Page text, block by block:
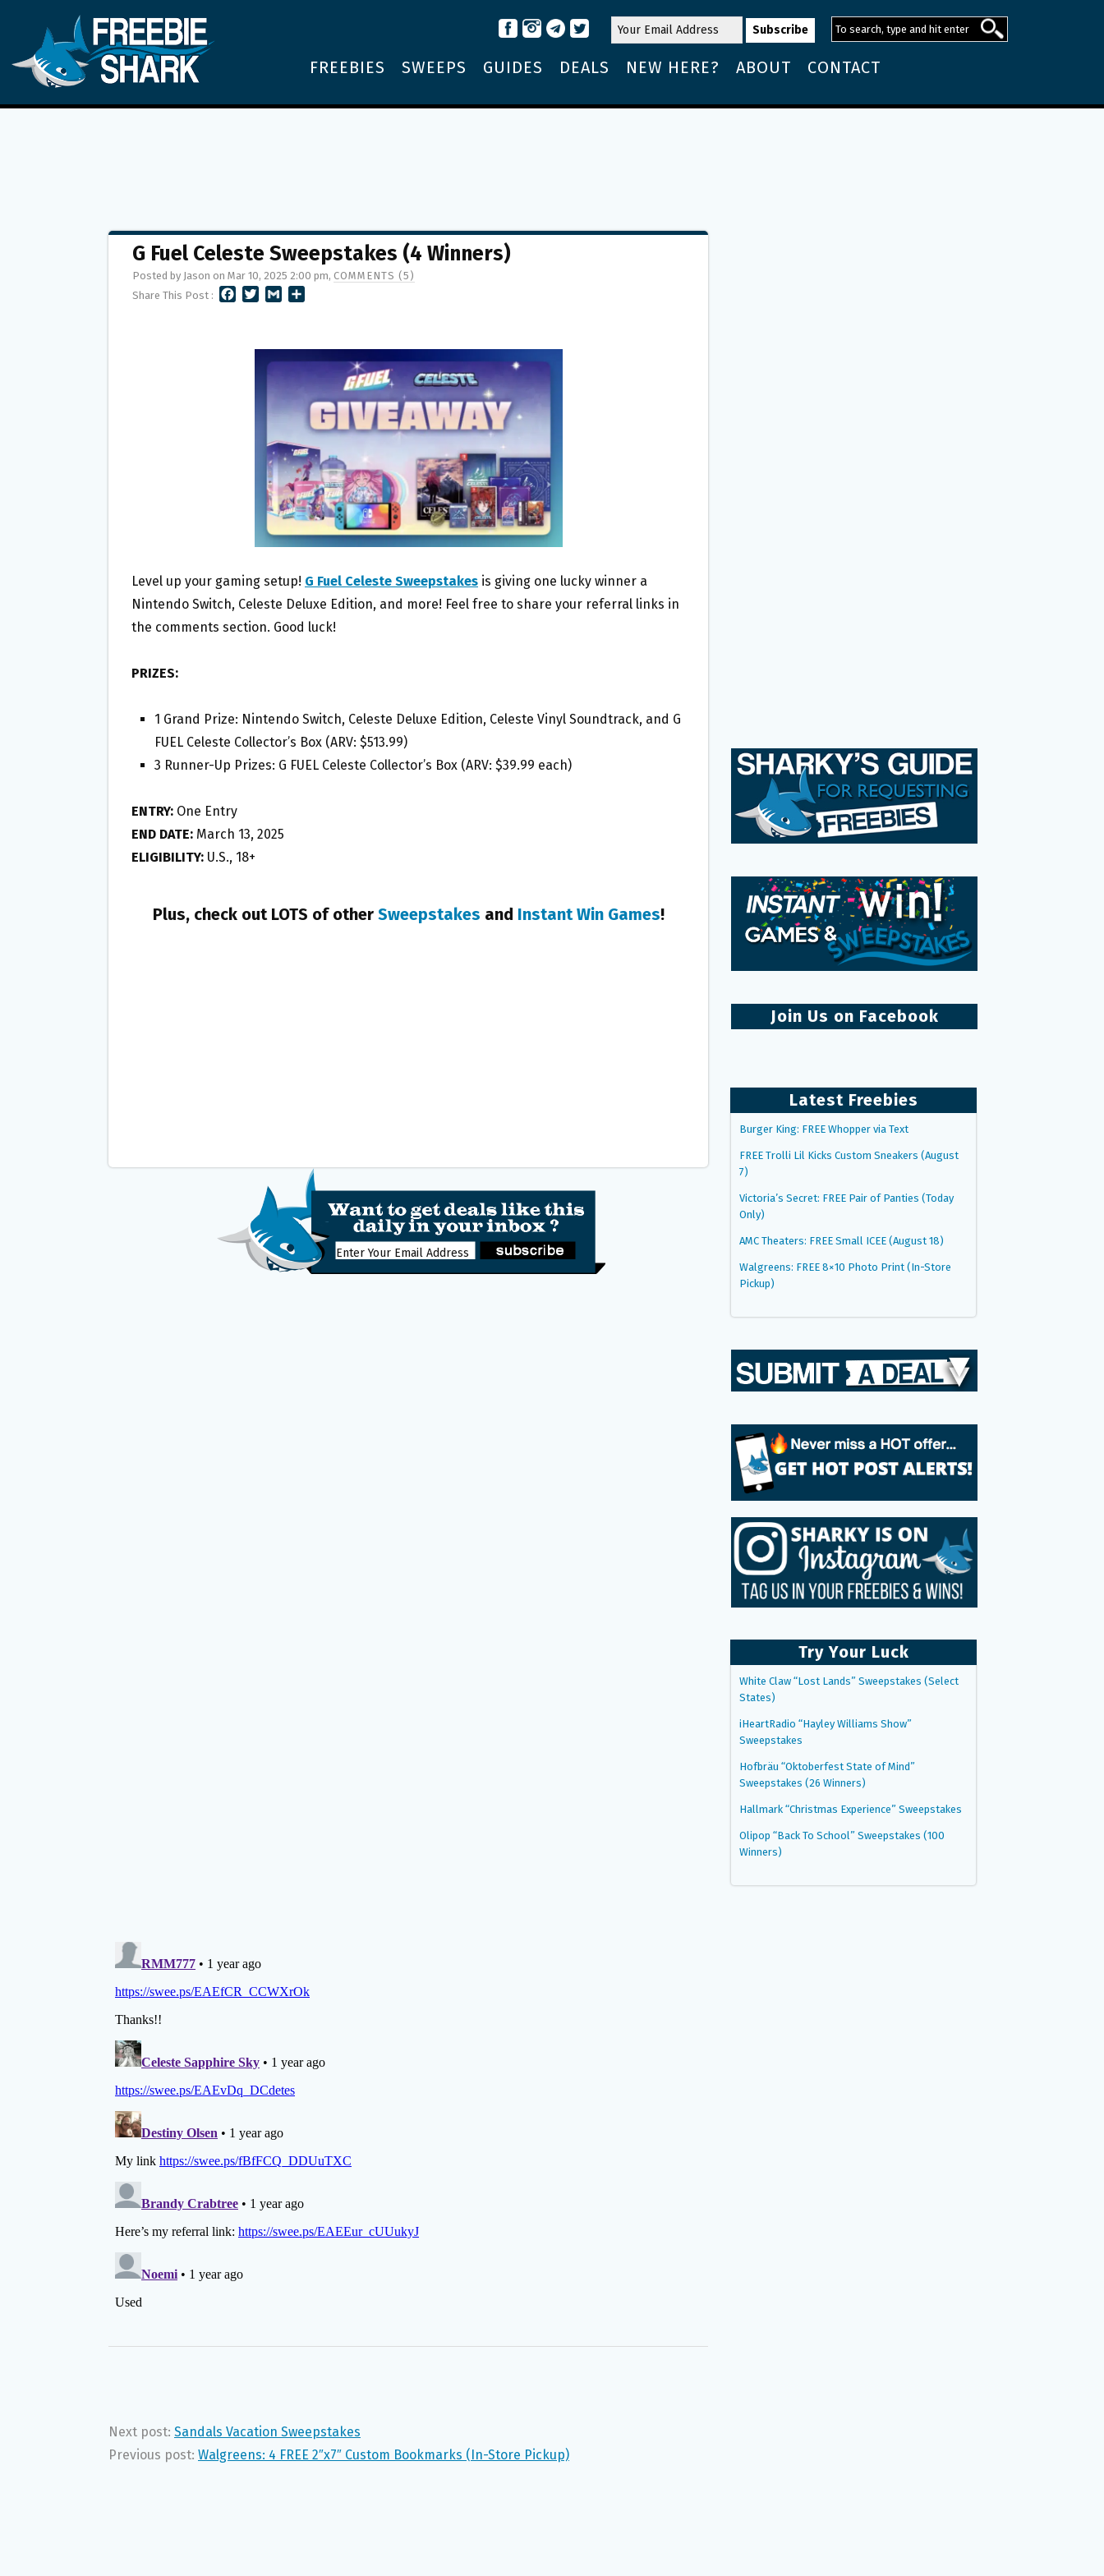
FREEBIES SWEEPS GUIDES DEALS NEW HERE? ABOUT CONTACT
G Fuel Celeste Sweepstakes (4 Winners)
Posted by Jason on Mar 10, 2025 2:00 pm, COMMENTS (5)
Share This Post :
R
L
E
Level up your gaming setup! G Fuel Celeste Sweepstakes is giving one lucky winner a
Nintendo Switch, Celeste Deluxe Edition, and more! Feel free to share your referral links in
the comments section. Good luck!
PRIZES:
1 Grand Prize: Nintendo Switch, Celeste Deluxe Edition, Celeste Vinyl Soundtrack, and G
FUEL Celeste Collector’s Box (ARV: $513.99)
3 Runner-Up Prizes: G FUEL Celeste Collector’s Box (ARV: $39.99 each)
ENTRY: One Entry
END DATE: March 13, 2025
ELIGIBILITY: U.S., 18+
Plus, check out LOTS of other Sweepstakes and Instant Win Games!
Next post: Sandals Vacation Sweepstakes
Previous post: Walgreens: 4 FREE 2″x7″ Custom Bookmarks (In-Store Pickup)
Join Us on Facebook
Latest Freebies
Burger King: FREE Whopper via Text
FREE Trolli Lil Kicks Custom Sneakers (August
7)
Victoria’s Secret: FREE Pair of Panties (Today
Only)
AMC Theaters: FREE Small ICEE (August 18)
Walgreens: FREE 8×10 Photo Print (In-Store
Pickup)
Try Your Luck
White Claw “Lost Lands” Sweepstakes (Select
States)
iHeartRadio “Hayley Williams Show”
Sweepstakes
Hofbräu “Oktoberfest State of Mind”
Sweepstakes (26 Winners)
Hallmark “Christmas Experience” Sweepstakes
Olipop “Back To School” Sweepstakes (100
Winners)